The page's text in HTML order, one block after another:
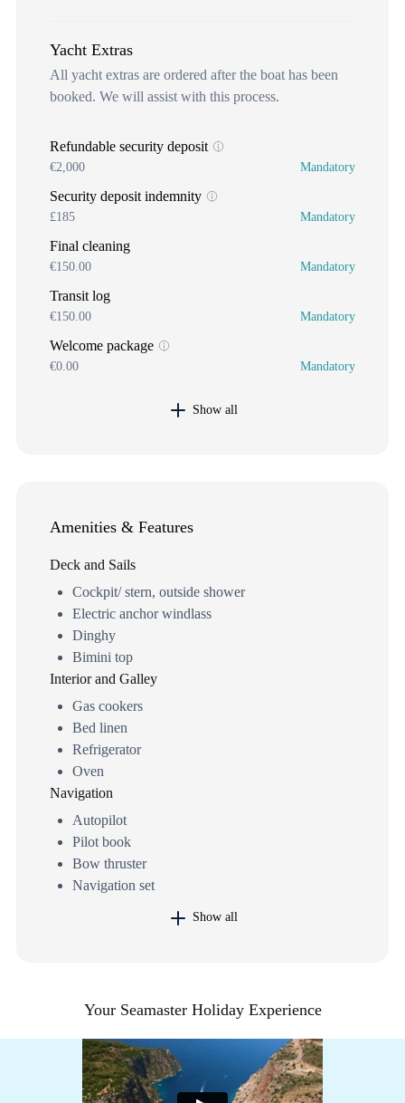
Yacht Extras
All yacht extras are ordered after the boat has been
booked. We will assist with this process.
Refundable security deposit
€2,000 Mandatory
Security deposit indemnity
£185 Mandatory
Final cleaning
€150.00 Mandatory
Transit log
€150.00 Mandatory
Welcome package
€0.00 Mandatory
Show all
Amenities & Features
Deck and Sails
Cockpit/ stern, outside shower
Electric anchor windlass
Dinghy
Bimini top
Interior and Galley
Gas cookers
Bed linen
Refrigerator
Oven
Navigation
Autopilot
Pilot book
Bow thruster
Navigation set
Show all
Your Seamaster Holiday Experience